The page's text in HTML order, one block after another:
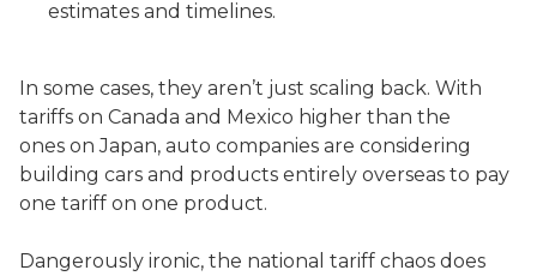
estimates and timelines.
In some cases, they aren’t just scaling back. With
tariffs on Canada and Mexico higher than the
ones on Japan, auto companies are considering
building cars and products entirely overseas to pay
one tariff on one product.
Dangerously ironic, the national tariff chaos does